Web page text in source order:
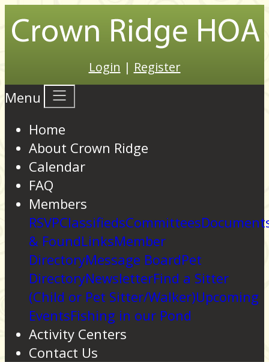
Login | Register
Menu
Home
About Crown Ridge
Calendar
FAQ
Members
RSVPClassifiedsCommittees
& FoundLinksMember
DirectoryMessage BoardPet
DirectoryNewsletterFind a Sitter
(Child or Pet Sitter/Walker)Upcoming
EventsFishing in our Pond
Activity Centers
Contact Us